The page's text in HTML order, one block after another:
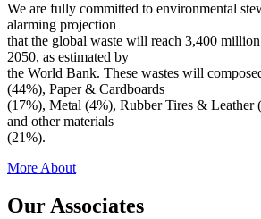
We are fully committed to environmental
alarming projection
that the global waste will reach 3,400
2050, as estimated by
the World Bank. These wastes will
(44%), Paper & Cardboards
(17%), Metal (4%), Rubber Tires & Leather
and other materials
(21%).
More About
Our Associates